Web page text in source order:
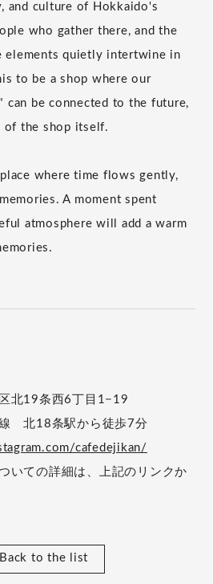
and culture of Hokkaido's
who gather there, and the
elements quietly intertwine in
to be a shop where our
can be connected to the future,
the shop itself.
where time flows gently,
A moment spent
atmosphere will add a warm
北19条西6丁目1−19
北18条駅から徒歩7分
cafedejikan/
いての詳細は、上記のリンクか
Back to the list